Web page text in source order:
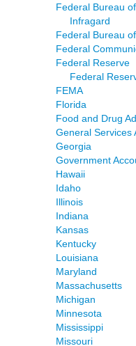
Federal Bureau
Infragard
Federal Bureau
Federal
Federal Reserve
Federal
FEMA
Florida
Food and Drug
General Services
Georgia
Government
Hawaii
Idaho
Illinois
Indiana
Kansas
Kentucky
Louisiana
Maryland
Massachusetts
Michigan
Minnesota
Mississippi
Missouri